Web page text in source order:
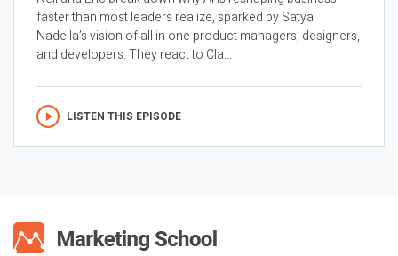
faster than most leaders realize, sparked by Satya
Nadella’s vision of all in one product managers, designers,
and developers. They react to Cla...
LISTEN THIS EPISODE